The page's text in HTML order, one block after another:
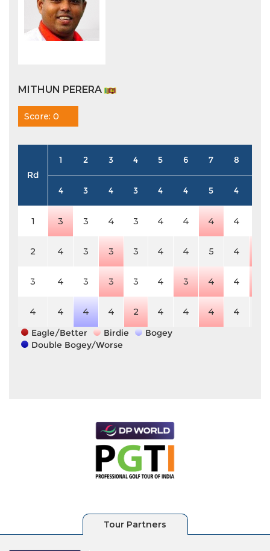
MITHUN PERERA
Score: 0
Rd
1 2 3 4 5 6 7 8
4 3 4 3 4 4 5 4
1 3 3 4 3 4 4 4 4
2 4 3 3 3 4 4 5 4
3 4 3 3 3 4 3 4 4
4 4 4 4 2 4 4 4 4
Eagle/Better
Birdie
Bogey
Double Bogey/Worse